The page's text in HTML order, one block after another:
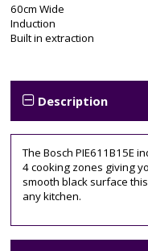
Model:
PIE611B15E
Categories:
Induction
Hob
Tags:
4
zone,
60CM,
bosch,
induction
hob,
60cm Wide
Induction
Built in extraction
Description
The Bosch PIE611B15E
4 cooking zones giving
smooth black surface
any kitchen.